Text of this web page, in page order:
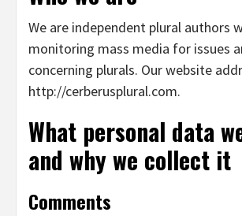
We are independent plural authors
monitoring mass media for issues
concerning plurals. Our website
http://cerberusplural.com.
What personal data
and why we collect it
Comments